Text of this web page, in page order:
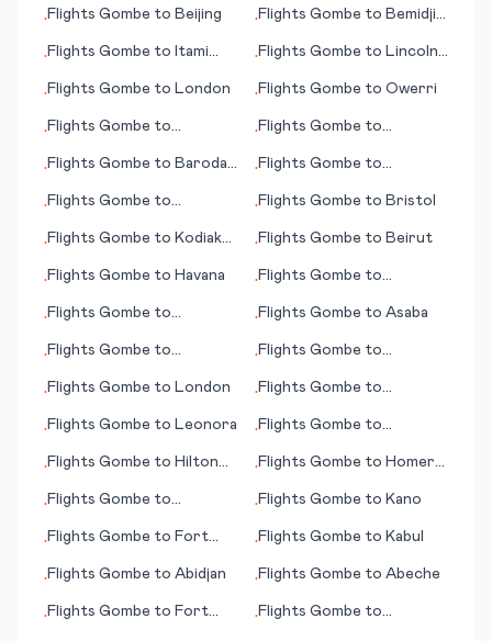
•Flights Gombe to Beijing •Flights Gombe to Bemidji
•Flights Gombe to Itami
•Flights Gombe to Lincoln
•Flights Gombe to London •Flights Gombe to Owerri
•Flights Gombe to
•Flights Gombe to
•Flights Gombe to Baroda
•Flights Gombe to
•Flights Gombe to
•Flights Gombe to Bristol
•Flights Gombe to Kodiak
•Flights Gombe to Beirut
•Flights Gombe to Havana •Flights Gombe to
•Flights Gombe to
•Flights Gombe to Asaba
•Flights Gombe to
•Flights Gombe to
•Flights Gombe to London •Flights Gombe to
•Flights Gombe to Leonora •Flights Gombe to
•Flights Gombe to Hilton
•Flights Gombe to Homer
•Flights Gombe to
•Flights Gombe to Kano
•Flights Gombe to Fort
•Flights Gombe to Kabul
•Flights Gombe to Abidjan •Flights Gombe to Abeche
•Flights Gombe to Fort
•Flights Gombe to